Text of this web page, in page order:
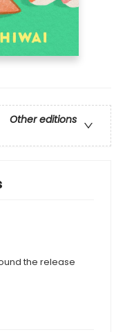
Other editions
the release